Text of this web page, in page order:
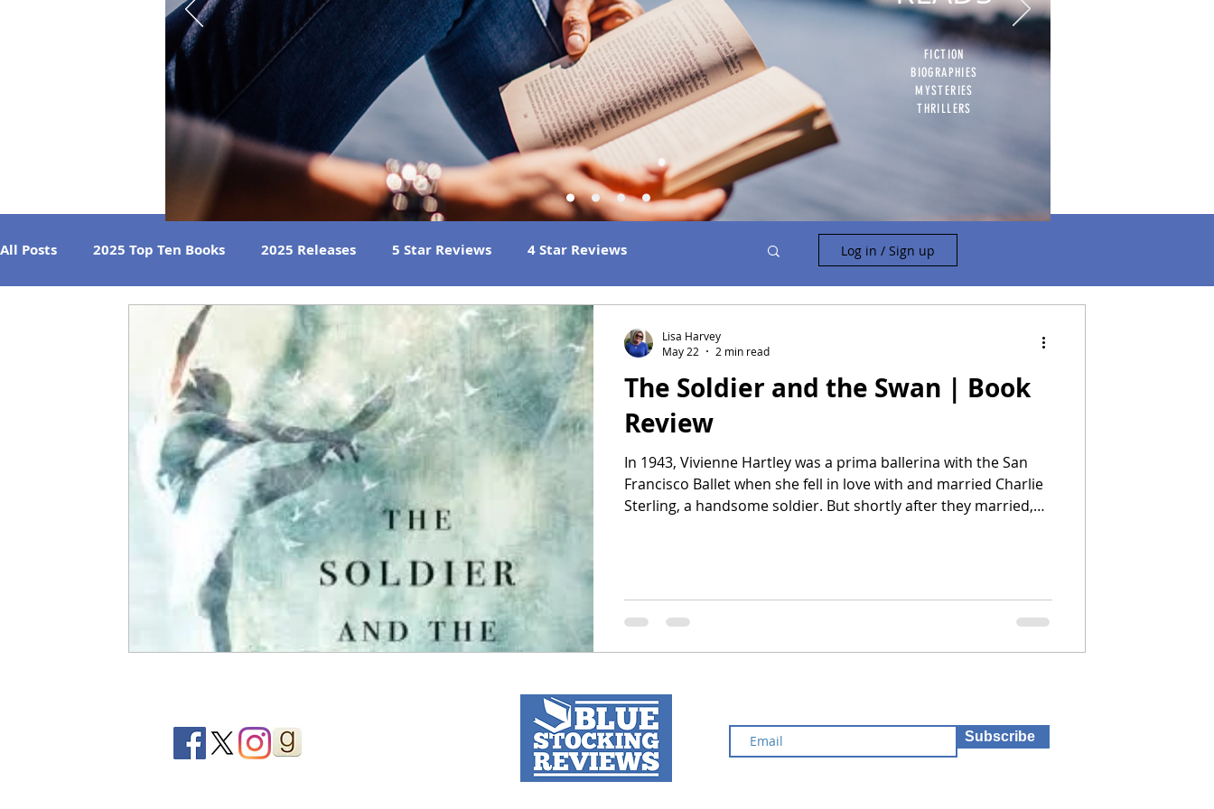
FICTION
BIOGRAPHIES
MYSTERIES
THRILLERS
All Posts 2025 Top Ten Books 2025 Releases 5 Star Reviews 4 Star Reviews
Best Beach Reads Great Listens Best Book Club Reads
2023 Book Reviews 2022 Book Reviews 2021 Releases
2019 Releases 2018 Releases 2024 Top Ten Books 2023 Top Ten Books
2020 Top Ten Books 2019 Top Ten Books
All Books Reviews
Log in / Sign up
The Soldier and the Swan | Book
Review
In 1943, Vivienne Hartley was a prima ballerina with the San
Francisco Ballet when she fell in love with and married Charlie
Sterling, a handsome soldier. But shortly after they married,
Lisa Harvey
May 22
2 min read
Subscribe